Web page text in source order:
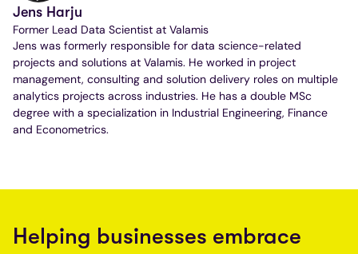
Jens Harju
Former Lead Data Scientist at Valamis
Jens was formerly responsible for data science-related
projects and solutions at Valamis. He worked in project
management, consulting and solution delivery roles on multiple
analytics projects across industries. He has a double MSc
degree with a specialization in Industrial Engineering, Finance
and Econometrics.
Helping businesses embrace